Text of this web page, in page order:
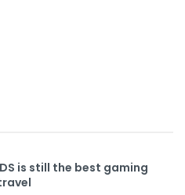
is still the best gaming